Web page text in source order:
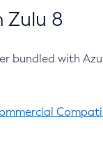
Zulu 8
bundled with